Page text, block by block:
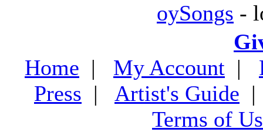
oySongs -
Home | My Account |
Press | Artist's Guide
Terms of